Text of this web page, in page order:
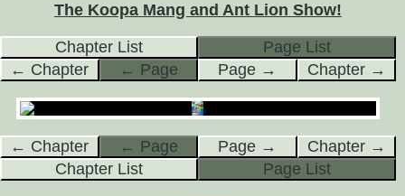
The Koopa Mang and Ant Lion Show!
Chapter List
Page List
← Chapter
← Page Page → Chapter →
← Chapter ← Page Page →
Chapter →
Chapter List
Page List